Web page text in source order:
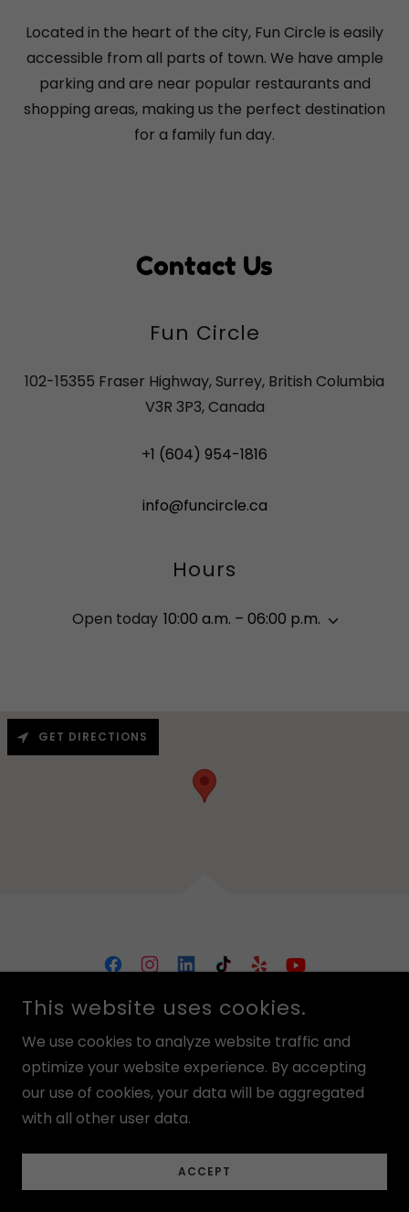
Located in the heart of the city, Fun Circle is easily
accessible from all parts of town. We have ample
parking and are near popular restaurants and
shopping areas, making us the perfect destination
for a family fun day.
Contact Us
Fun Circle
102-15355 Fraser Highway, Surrey, British Columbia
V3R 3P3, Canada
+1 (604) 954-1816
info@funcircle.ca
Hours
Open today 10:00 a.m. – 06:00 p.m.
GET DIRECTIONS
FUN CIRCLE
(604) 954-1816
DISCLAIMER:
OUR WEBSITE HAS STOCK IMAGES, AS OUR FACILITY IS
CURRENTLY GOING THROUGH IMPROVEMENTS AND WE WILL
CHECK OUT OUR CALENDAR BEFORE VISITING US!
This website uses cookies.
We use cookies to analyze website traffic and
optimize your website experience. By accepting
our use of cookies, your data will be aggregated
with all other user data.
ACCEPT